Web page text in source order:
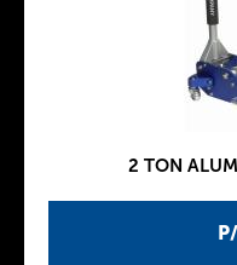
2 TON